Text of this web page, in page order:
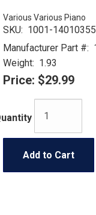
Various Various Piano
SKU: 1001-
Manufacturer Part #:
Weight: 1.93
Price: $29.99
Add to Cart